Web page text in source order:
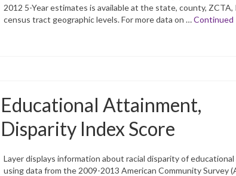
2012 5-Year estimates is available at the state, county, ZCTA,
census tract geographic levels. For more data on …Continued
Educational Attainment,
Disparity Index Score
Layer displays information about racial disparity of
using data from the 2009-2013 American Community Survey